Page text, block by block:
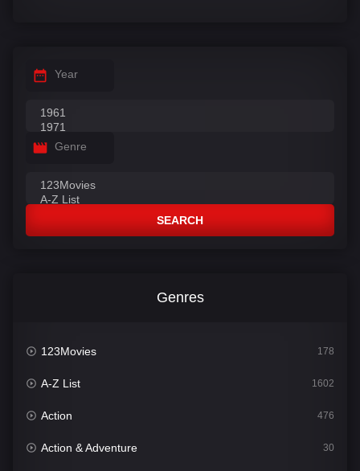
Year
Genre
SEARCH
Genres
123Movies 178
A-Z List 1602
Action 476
Action & Adventure 30